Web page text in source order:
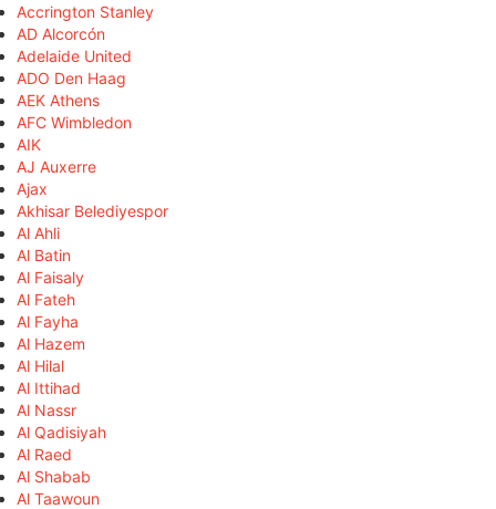
Accrington Stanley
AD Alcorcón
Adelaide United
ADO Den Haag
AEK Athens
AFC Wimbledon
AIK
AJ Auxerre
Ajax
Akhisar Belediyespor
Al Ahli
Al Batin
Al Faisaly
Al Fateh
Al Fayha
Al Hazem
Al Hilal
Al Ittihad
Al Nassr
Al Qadisiyah
Al Raed
Al Shabab
Al Taawoun